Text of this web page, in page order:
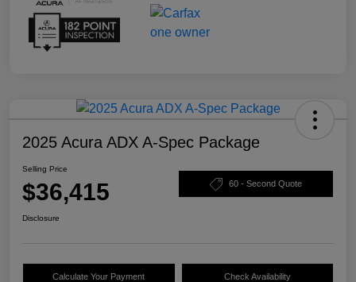
2025 Acura ADX A-Spec Package
Selling Price
$36,415 60 - Second Quote
Disclosure
Calculate Your Payment Check Availability